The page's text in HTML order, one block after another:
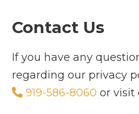
Contact Us
If you have any
regarding our privacy
919-586-8060 or visit